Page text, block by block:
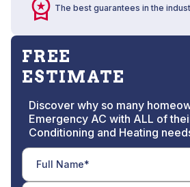
The best guarantees in the
FREE
ESTIMATE
Discover why so many
Emergency AC with ALL of
Conditioning and Heating